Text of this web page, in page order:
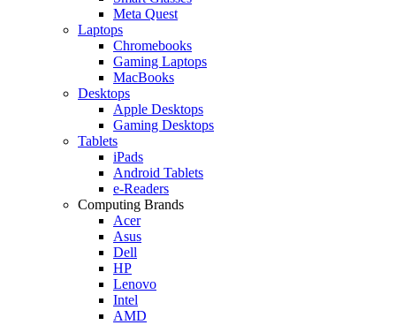
Meta Quest
Laptops
Chromebooks
Gaming Laptops
MacBooks
Desktops
Apple Desktops
Gaming Desktops
Tablets
iPads
Android Tablets
e-Readers
Computing Brands
Acer
Asus
Dell
HP
Lenovo
Intel
AMD